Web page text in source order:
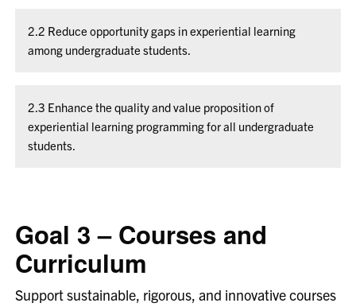
2.2 Reduce opportunity gaps in experiential learning
among undergraduate students.
2.3 Enhance the quality and value proposition of
experiential learning programming for all undergraduate
students.
Goal 3 – Courses and
Curriculum
Support sustainable, rigorous, and innovative courses